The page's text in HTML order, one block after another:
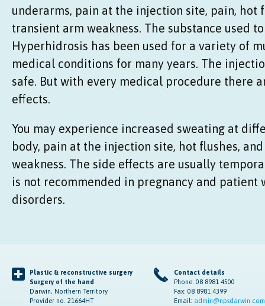
underarms, pain at the injection site, pain, hot
transient arm weakness. The substance used
Hyperhidrosis has been used for a variety of
medical conditions for many years. The
safe. But with every medical procedure there
effects.
You may experience increased sweating at
body, pain at the injection site, hot flushes,
weakness. The side effects are usually
is not recommended in pregnancy and patient
disorders.
Plastic & reconstructive surgery
Surgery of the hand
Darwin, Northern Territory
Provider no. 21664HT
Contact details
Phone: 08 8981 4500
Fax: 08 8981 4399
Email: